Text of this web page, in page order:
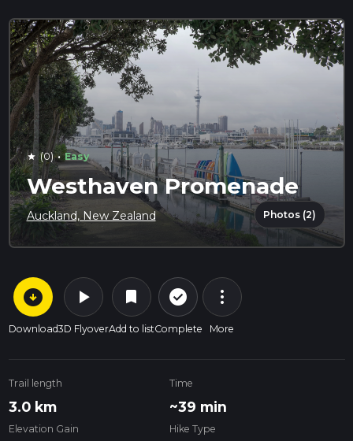
star (0) · Easy
Westhaven Promenade
Auckland, New Zealand Photos (2)
arrow_circle_down
Download
play_arrow
3D Flyover
bookmark
Add to list
check_circle_outline
Complete
more_vert
More
Trail length
3.0 km
Time
~39 min
Elevation Gain Hike Type